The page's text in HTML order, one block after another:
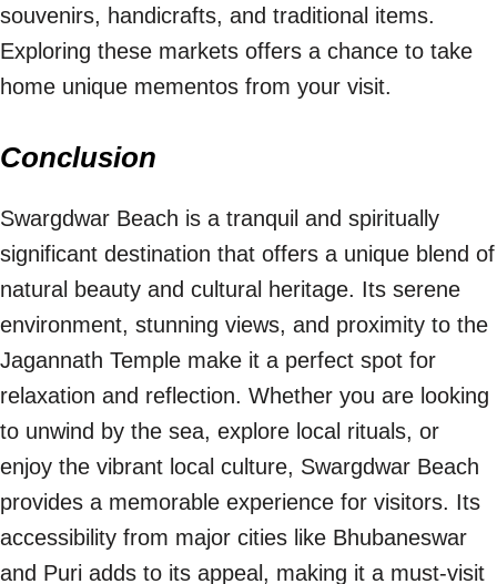
souvenirs, handicrafts, and traditional items.
Exploring these markets offers a chance to take
home unique mementos from your visit.
Conclusion
Swargdwar Beach is a tranquil and spiritually
significant destination that offers a unique blend of
natural beauty and cultural heritage. Its serene
environment, stunning views, and proximity to the
Jagannath Temple make it a perfect spot for
relaxation and reflection. Whether you are looking
to unwind by the sea, explore local rituals, or
enjoy the vibrant local culture, Swargdwar Beach
provides a memorable experience for visitors. Its
accessibility from major cities like Bhubaneswar
and Puri adds to its appeal, making it a must-visit